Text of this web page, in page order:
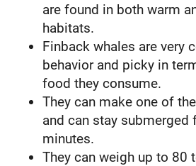
are found in both warm
habitats.
Finback whales are very
behavior and picky in
food they consume.
They can make one of
and can stay submerged
minutes.
They can weigh up to 80